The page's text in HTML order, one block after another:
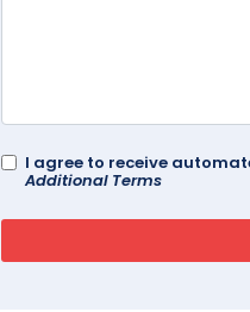
I agree to receive
Additional Terms